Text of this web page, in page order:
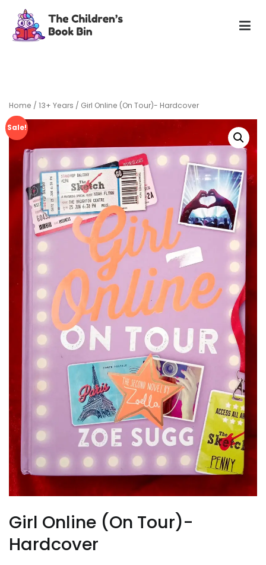
content
Home / 13+ Years / Girl Online (On Tour)- Hardcover
Sale!
Girl Online (On Tour)-
Hardcover